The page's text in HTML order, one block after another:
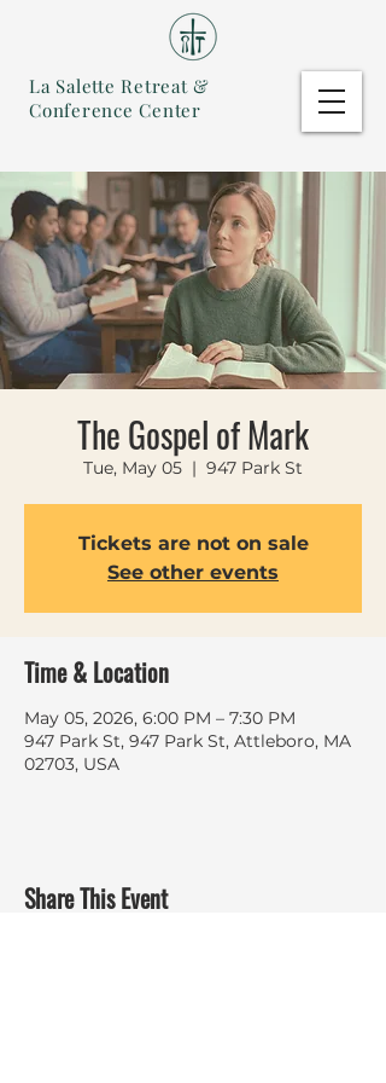
La Salette Retreat &
Conference Center
The Gospel of Mark
Tue, May 05
  |
947 Park St
Tickets are not on sale
See other events
Time & Location
May 05, 2026, 6:00 PM – 7:30 PM
947 Park St, 947 Park St, Attleboro, MA
02703, USA
Share This Event